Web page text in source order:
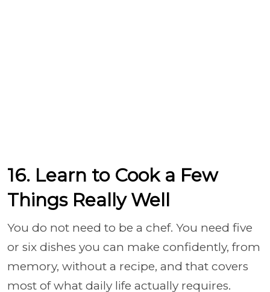
16. Learn to Cook a Few
Things Really Well
You do not need to be a chef. You need five
or six dishes you can make confidently, from
memory, without a recipe, and that covers
most of what daily life actually requires.